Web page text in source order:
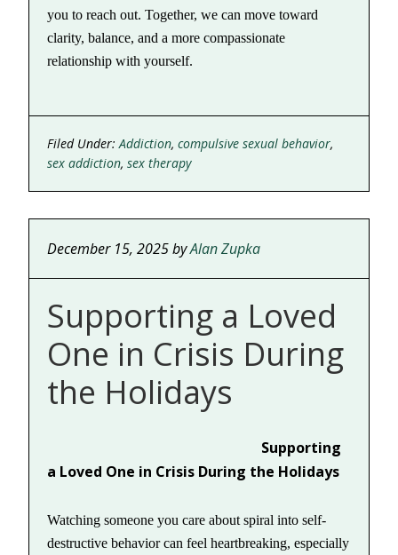
you to reach out. Together, we can move toward
clarity, balance, and a more compassionate
relationship with yourself.
Filed Under:Addiction,compulsive sexual behavior,
sex addiction,sex therapy
December 15, 2025byAlan Zupka
Supporting a Loved
One in Crisis During
the Holidays
Supporting
a Loved One in Crisis During the Holidays
Watching someone you care about spiral into self-
destructive behavior can feel heartbreaking, especially